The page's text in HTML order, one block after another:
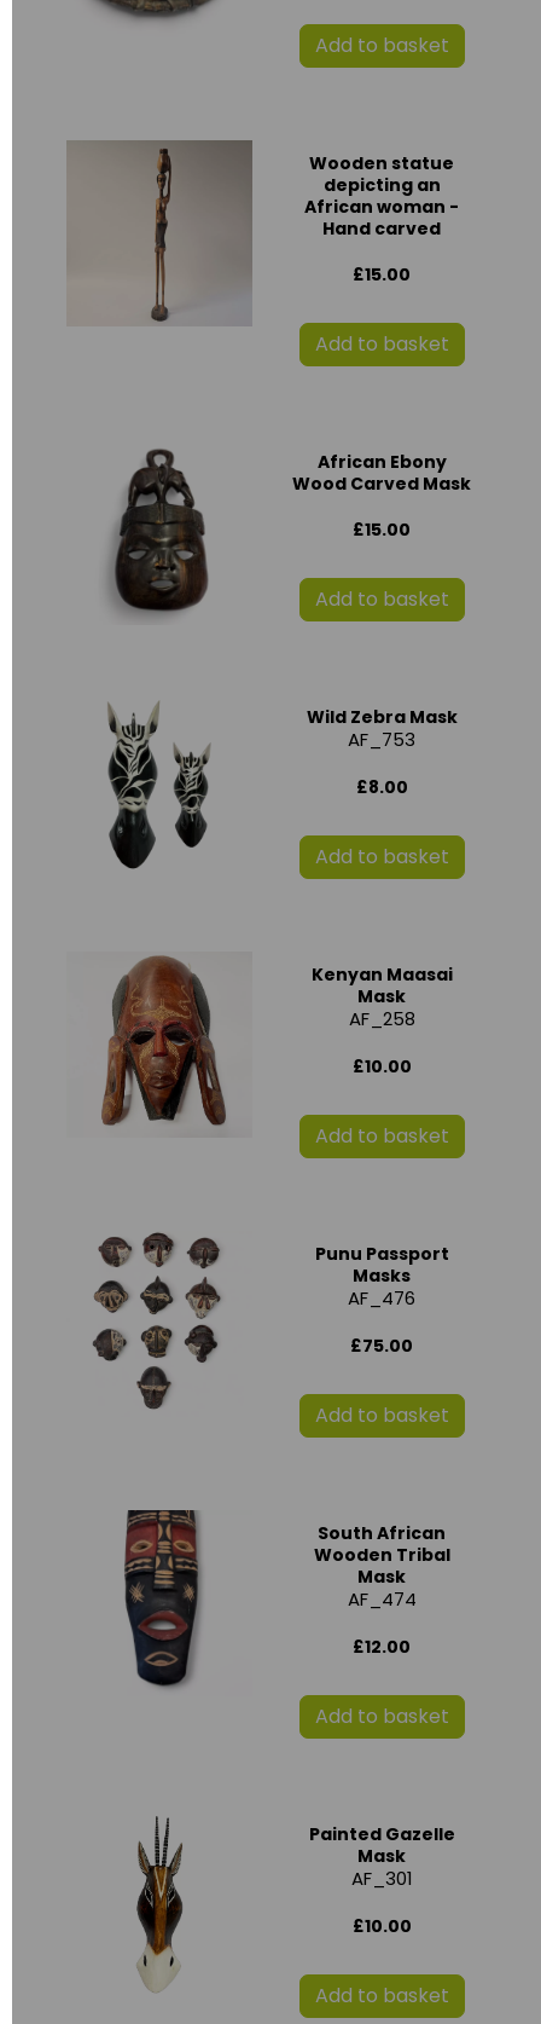
Add to basket
Wooden statue
depicting an
African woman -
Hand carved
£15.00
Add to basket
African Ebony
Wood Carved Mask
£15.00
Add to basket
Wild Zebra Mask
AF_753
£8.00
Add to basket
Kenyan Maasai
Mask
AF_258
£10.00
Add to basket
Punu Passport
Masks
AF_476
£75.00
Add to basket
South African
Wooden Tribal
Mask
AF_474
£12.00
Add to basket
Painted Gazelle
Mask
AF_301
£10.00
Add to basket